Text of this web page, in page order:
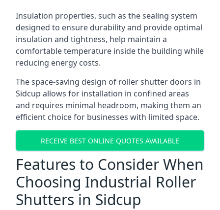
Insulation properties, such as the sealing system
designed to ensure durability and provide optimal
insulation and tightness, help maintain a
comfortable temperature inside the building while
reducing energy costs.
The space-saving design of roller shutter doors in
Sidcup allows for installation in confined areas
and requires minimal headroom, making them an
efficient choice for businesses with limited space.
RECEIVE BEST ONLINE QUOTES AVAILABLE
Features to Consider When
Choosing Industrial Roller
Shutters in Sidcup